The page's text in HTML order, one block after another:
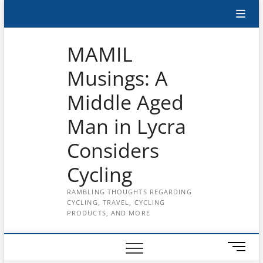
MAMIL
Musings: A
Middle Aged
Man in Lycra
Considers
Cycling
RAMBLING THOUGHTS REGARDING
CYCLING, TRAVEL, CYCLING
PRODUCTS, AND MORE
M
e